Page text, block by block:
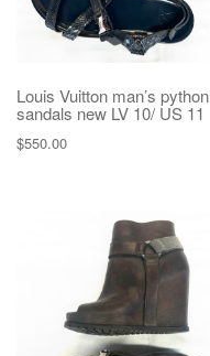
Louis Vuitton man’s python
sandals new LV 10/ US 11
$550.00